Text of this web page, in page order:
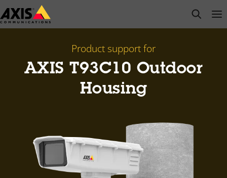
Skip
to
open
Product support for
AXIS T93C10 Outdoor
Housing